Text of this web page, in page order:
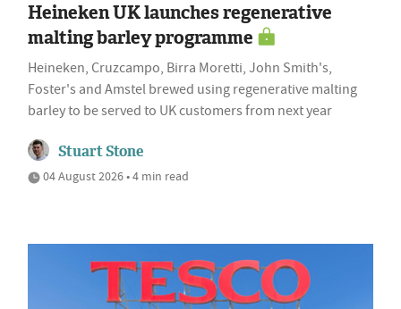
Heineken UK launches regenerative
malting barley programme
Heineken, Cruzcampo, Birra Moretti, John Smith's,
Foster's and Amstel brewed using regenerative malting
barley to be served to UK customers from next year
Stuart Stone
04 August 2026 • 4 min read